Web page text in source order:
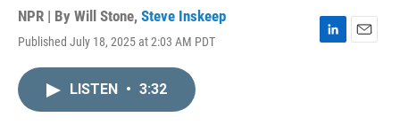
NPR | By Will Stone, Steve Inskeep
Published July 18, 2025 at 2:03 AM PDT
L
E
LISTEN • 3:32